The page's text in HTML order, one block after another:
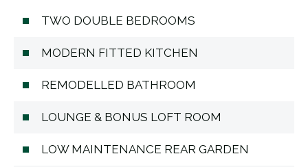
TWO DOUBLE BEDROOMS
MODERN FITTED KITCHEN
REMODELLED BATHROOM
LOUNGE & BONUS LOFT ROOM
LOW MAINTENANCE REAR GARDEN